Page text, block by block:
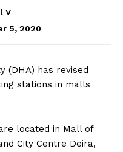
V
5, 2020
(DHA) has revised
stations in malls
located in Mall of
City Centre Deira,